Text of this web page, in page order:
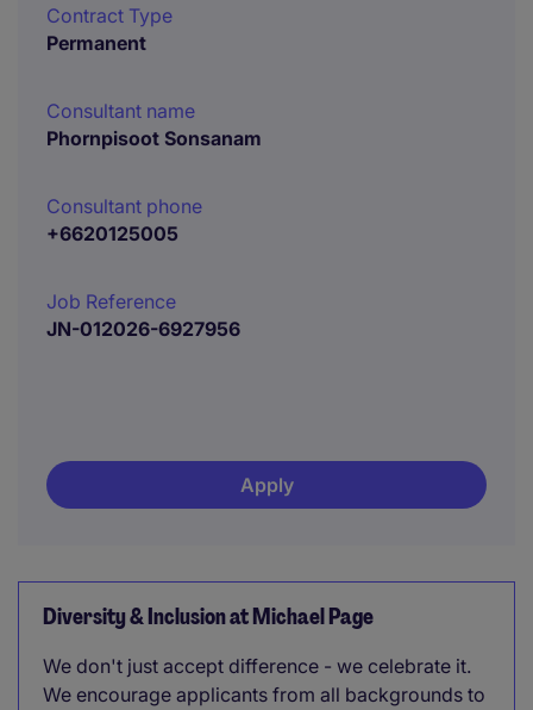
Contract Type
Permanent
Consultant name
Phornpisoot Sonsanam
Consultant phone
+6620125005
Job Reference
JN-012026-6927956
Apply
Diversity & Inclusion at Michael Page
We don't just accept difference - we celebrate it.
We encourage applicants from all backgrounds to